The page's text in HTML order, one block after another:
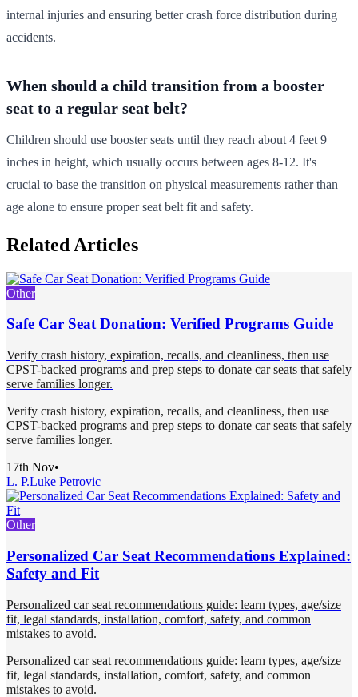
internal injuries and ensuring better crash force distribution during
accidents.
When should a child transition from a booster
seat to a regular seat belt?
Children should use booster seats until they reach about 4 feet 9
inches in height, which usually occurs between ages 8-12. It's
crucial to base the transition on physical measurements rather than
age alone to ensure proper seat belt fit and safety.
Related Articles
Other
Safe Car Seat Donation: Verified Programs Guide
Verify crash history, expiration, recalls, and cleanliness, then use
CPST-backed programs and prep steps to donate car seats that safely
serve families longer.
Verify crash history, expiration, recalls, and cleanliness, then use
CPST-backed programs and prep steps to donate car seats that safely
serve families longer.
17th Nov•
L. P.Luke Petrovic
Other
Personalized Car Seat Recommendations Explained:
Safety and Fit
Personalized car seat recommendations guide: learn types, age/size
fit, legal standards, installation, comfort, safety, and common
mistakes to avoid.
Personalized car seat recommendations guide: learn types, age/size
fit, legal standards, installation, comfort, safety, and common
mistakes to avoid.